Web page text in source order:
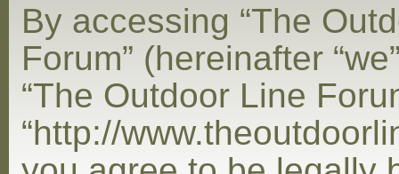
By accessing “The
Forum” (hereinafter
“The Outdoor Line
“http://